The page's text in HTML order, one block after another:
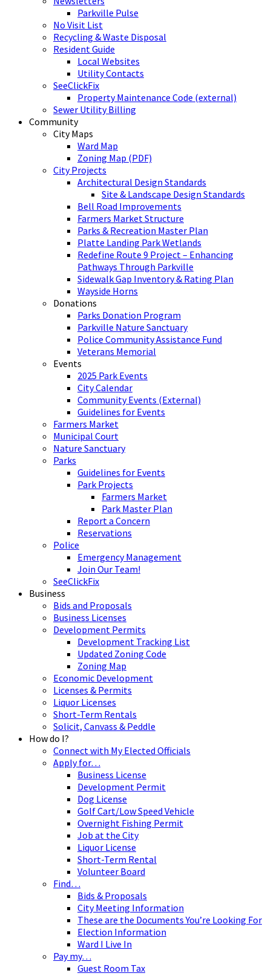
Parkville Pulse
No Visit List
Recycling & Waste Disposal
Resident Guide
Local Websites
Utility Contacts
SeeClickFix
Property Maintenance Code (external)
Sewer Utility Billing
Community
City Maps
Ward Map
Zoning Map (PDF)
City Projects
Architectural Design Standards
Site & Landscape Design Standards
Bell Road Improvements
Farmers Market Structure
Parks & Recreation Master Plan
Platte Landing Park Wetlands
Redefine Route 9 Project – Enhancing
Pathways Through Parkville
Sidewalk Gap Inventory & Rating Plan
Wayside Horns
Donations
Parks Donation Program
Parkville Nature Sanctuary
Police Community Assistance Fund
Veterans Memorial
Events
2025 Park Events
City Calendar
Community Events (External)
Guidelines for Events
Farmers Market
Municipal Court
Nature Sanctuary
Parks
Guidelines for Events
Park Projects
Farmers Market
Park Master Plan
Report a Concern
Reservations
Police
Emergency Management
Join Our Team!
SeeClickFix
Business
Bids and Proposals
Business Licenses
Development Permits
Development Tracking List
Updated Zoning Code
Zoning Map
Economic Development
Licenses & Permits
Liquor Licenses
Short-Term Rentals
Solicit, Canvass & Peddle
How do I?
Connect with My Elected Officials
Apply for…
Business License
Development Permit
Dog License
Golf Cart/Low Speed Vehicle
Overnight Fishing Permit
Job at the City
Liquor License
Short-Term Rental
Volunteer Board
Find…
Bids & Proposals
City Meeting Information
These are the Documents You’re Looking For
Election Information
Ward I Live In
Pay my…
Guest Room Tax